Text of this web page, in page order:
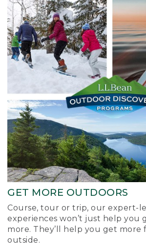
GET MORE OUTDOORS
Course, tour or trip, our expert-
experiences won’t just help you
more. They’ll help you get more
outside.